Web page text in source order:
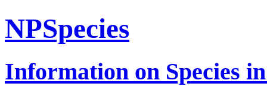
NPSpecies
Information on Species